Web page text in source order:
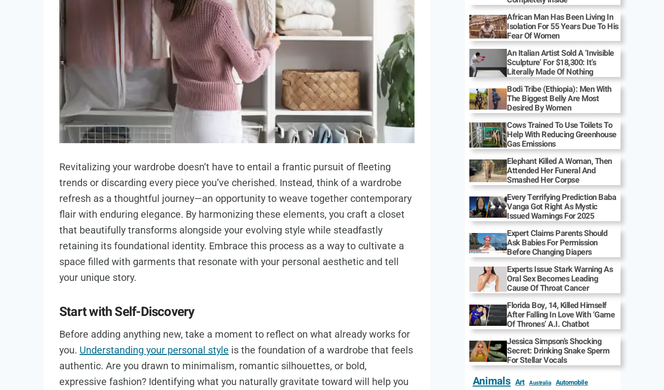
Revitalizing your wardrobe doesn’t have to entail a frantic pursuit of fleeting
trends or discarding every piece you’ve cherished. Instead, think of a wardrobe
refresh as a thoughtful journey—an opportunity to weave together contemporary
flair with enduring elegance. By harmonizing these elements, you craft a closet
that beautifully transforms alongside your evolving style while steadfastly
retaining its foundational identity. Embrace this process as a way to cultivate a
space filled with garments that resonate with your personal aesthetic and tell
your unique story.
Start with Self-Discovery
Before adding anything new, take a moment to reflect on what already works for
you. Understanding your personal style is the foundation of a wardrobe that feels
authentic. Are you drawn to minimalism, romantic silhouettes, or bold,
expressive fashion? Identifying what you naturally gravitate toward will help you
African Man Has Been Living In
Isolation For 55 Years Due To His
Fear Of Women
An Italian Artist Sold A ‘Invisible
Sculpture’ For $18,300: It’s
Literally Made Of Nothing
Bodi Tribe (Ethiopia): Men With
The Biggest Belly Are Most
Desired By Women
Cows Trained To Use Toilets To
Help With Reducing Greenhouse
Gas Emissions
Elephant Killed A Woman, Then
Attended Her Funeral And
Smashed Her Corpse
Every Terrifying Prediction Baba
Vanga Got Right As Mystic
Issued Warnings For 2025
Expert Claims Parents Should
Ask Babies For Permission
Before Changing Diapers
Experts Issue Stark Warning As
Oral Sex Becomes Leading
Cause Of Throat Cancer
Florida Boy, 14, Killed Himself
After Falling In Love With ‘Game
Of Thrones’ A.I. Chatbot
Jessica Simpson’s Shocking
Secret: Drinking Snake Sperm
For Stellar Vocals
Animals Art Australia Automobile